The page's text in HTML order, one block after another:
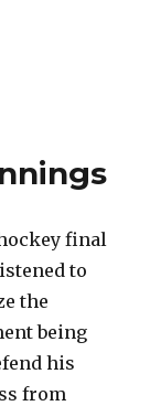
final
to
the
being
his
from